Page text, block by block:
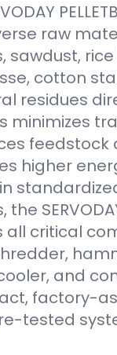
raw
sawdust,
cotton
residues
minimizes
feedstock
higher
all critical
and
factory-
tested